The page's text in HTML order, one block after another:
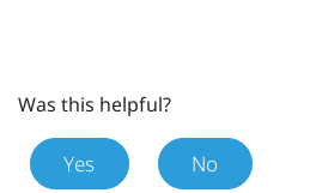
Was this helpful?
Yes No